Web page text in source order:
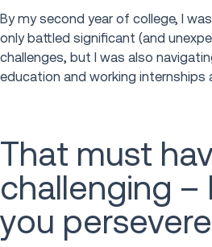
By my second year of college, I
only battled significant (and
challenges, but I was also
education and working internships
That must
challenging –
you